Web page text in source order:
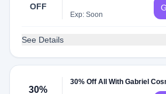
OFF
Exp: Soon
See Details
30%
30% Off All With Gabriel